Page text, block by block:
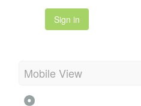
Sign in
Mobile View